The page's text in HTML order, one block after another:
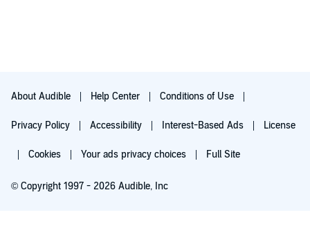
About Audible Help Center Conditions of Use
Privacy Policy Accessibility Interest-Based Ads License
Cookies Your ads privacy choices Full Site
© Copyright 1997 - 2026 Audible, Inc